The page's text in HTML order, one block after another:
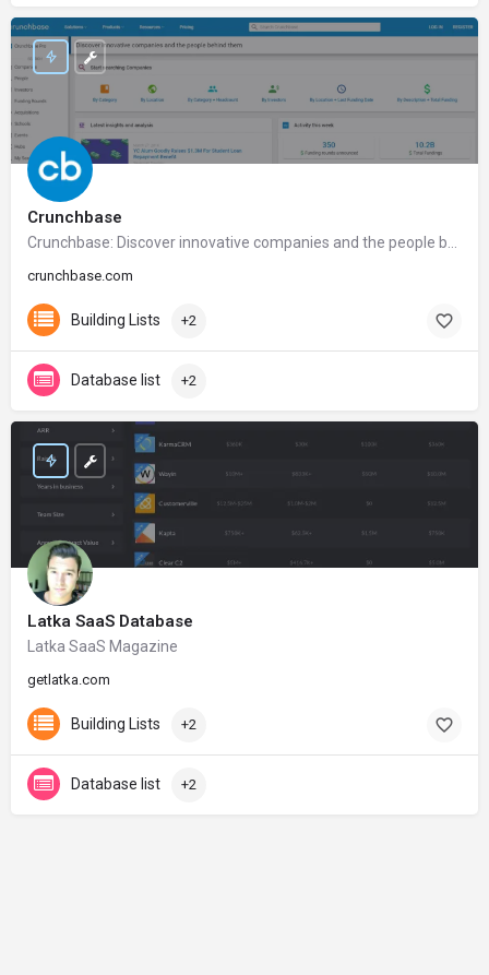
Crunchbase
crunchbase.com
Building Lists +2
Database list +2
Latka SaaS Database
Latka SaaS Magazine
getlatka.com
Building Lists +2
Database list +2